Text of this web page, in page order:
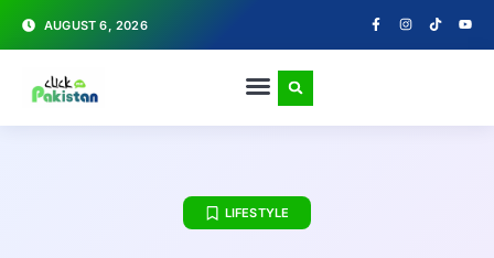
AUGUST 6, 2026
LIFESTYLE